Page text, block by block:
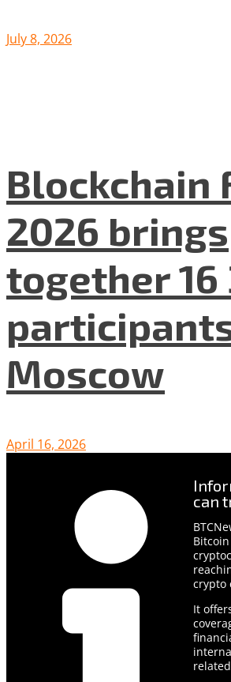
July 8, 2026
Blockchain
2026 brings
together 16
Moscow
April 16, 2026
can
crypto
It